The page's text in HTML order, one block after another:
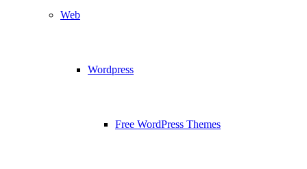
Web
Wordpress
Free WordPress Themes